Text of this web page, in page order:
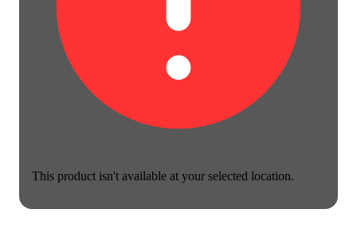
This product isn't available at your selected location.